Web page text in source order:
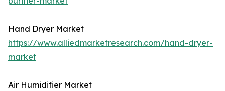
Hand Dryer Market
https://www.alliedmarketresearch.com/hand-dryer-
market
Air Humidifier Market